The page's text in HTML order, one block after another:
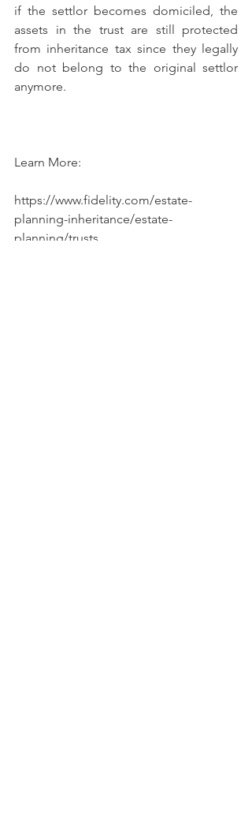
if the settlor becomes domiciled, the
assets in the trust are still protected
from inheritance tax since they legally
do not belong to the original settlor
anymore.
Learn More:
https://www.fidelity.com/estate-
planning-inheritance/estate-
planning/trusts